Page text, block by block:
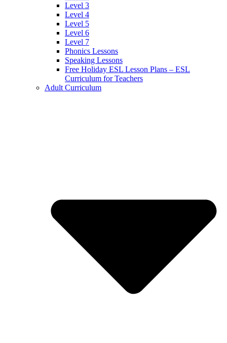
Level 3
Level 4
Level 5
Level 6
Level 7
Phonics Lessons
Speaking Lessons
Free Holiday ESL Lesson Plans – ESL
Curriculum for Teachers
Adult Curriculum